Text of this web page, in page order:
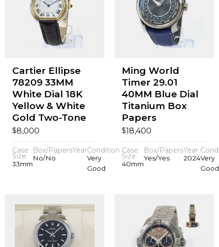
Cartier Ellipse
78209 33MM
White Dial 18K
Yellow & White
Gold Two-Tone
$8,000
Case
Size
33mm
Box/Papers
No/No
YearCondition
Very
Good
Ming World
Timer 29.01
40MM Blue Dial
Titanium Box
Papers
$18,400
Case
Size
40mm
Box/Papers
Yes/Yes
Year
2024Very
Good